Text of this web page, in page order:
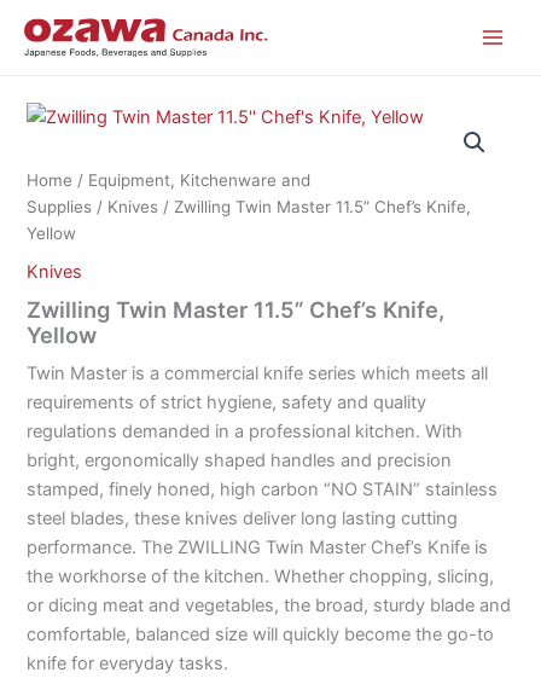
Home / Equipment, Kitchenware and
Supplies / Knives / Zwilling Twin Master 11.5” Chef’s Knife,
Yellow
Knives
Zwilling Twin Master 11.5” Chef’s Knife,
Yellow
Twin Master is a commercial knife series which meets all
requirements of strict hygiene, safety and quality
regulations demanded in a professional kitchen. With
bright, ergonomically shaped handles and precision
stamped, finely honed, high carbon “NO STAIN” stainless
steel blades, these knives deliver long lasting cutting
performance. The ZWILLING Twin Master Chef’s Knife is
the workhorse of the kitchen. Whether chopping, slicing,
or dicing meat and vegetables, the broad, sturdy blade and
comfortable, balanced size will quickly become the go-to
knife for everyday tasks.